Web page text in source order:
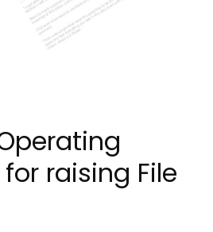
raising File